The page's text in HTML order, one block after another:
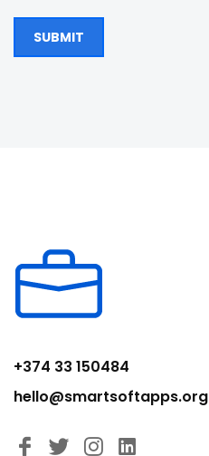
SUBMIT
+374 33 150484
hello@smartsoftapps.org